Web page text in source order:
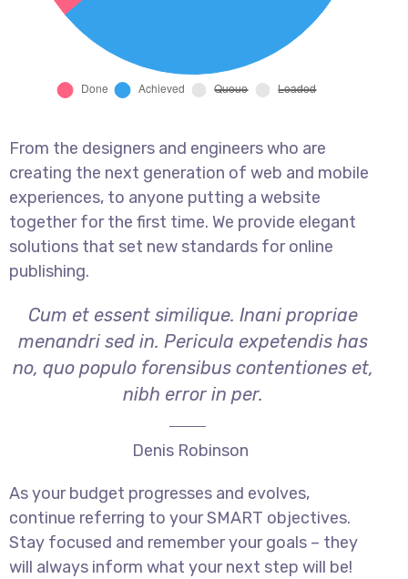
From the designers and engineers who are
creating the next generation of web and mobile
experiences, to anyone putting a website
together for the first time. We provide elegant
solutions that set new standards for online
publishing.
Cum et essent similique. Inani propriae
menandri sed in. Pericula expetendis has
no, quo populo forensibus contentiones et,
nibh error in per.
Denis Robinson
As your budget progresses and evolves,
continue referring to your SMART objectives.
Stay focused and remember your goals – they
will always inform what your next step will be!